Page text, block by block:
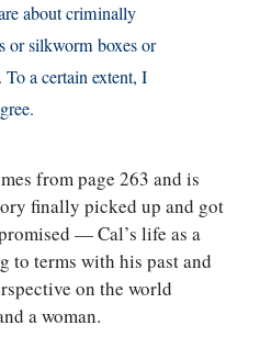
about criminally
or silkworm boxes or
To a certain extent, I
from page 263 and is
finally picked up and got
— Cal’s life as a
to terms with his past and
on the world
a woman.